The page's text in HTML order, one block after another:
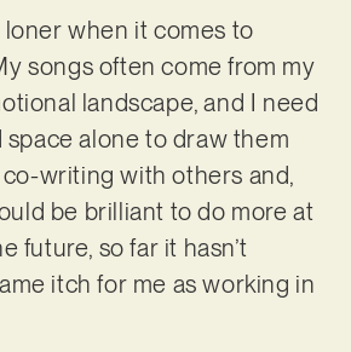
loner when it comes to
songs often come from my
landscape, and I need
space alone to draw them
writing with others and,
be brilliant to do more at
future, so far it hasn’t
itch for me as working in